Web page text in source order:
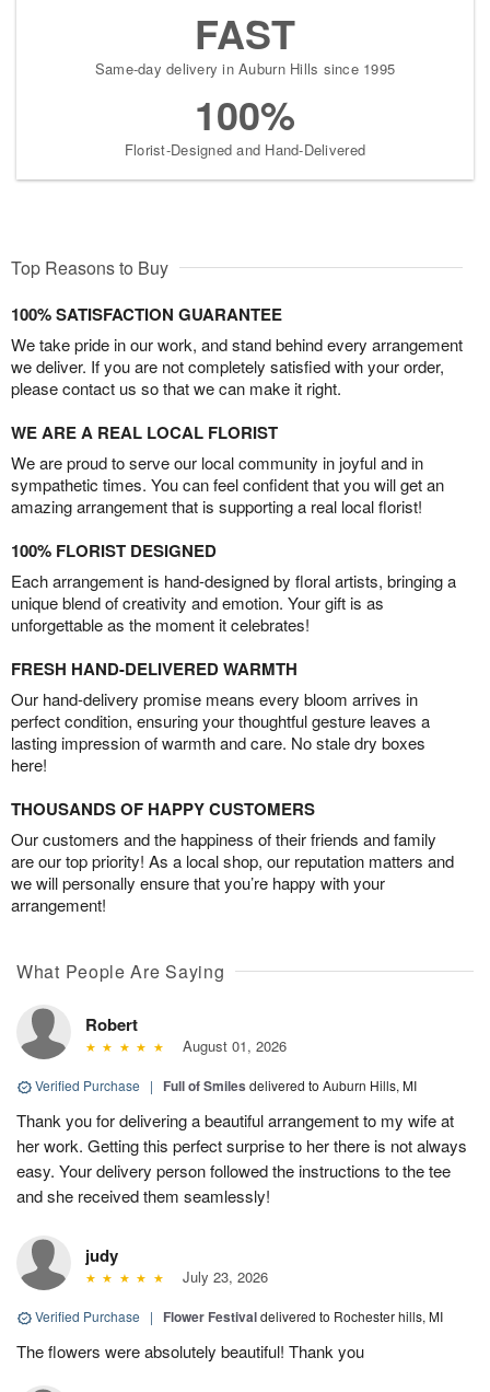
FAST
Same-day delivery in Auburn Hills since 1995
100%
Florist-Designed and Hand-Delivered
Top Reasons to Buy
100% SATISFACTION GUARANTEE
We take pride in our work, and stand behind every arrangement
we deliver. If you are not completely satisfied with your order,
please contact us so that we can make it right.
WE ARE A REAL LOCAL FLORIST
We are proud to serve our local community in joyful and in
sympathetic times. You can feel confident that you will get an
amazing arrangement that is supporting a real local florist!
100% FLORIST DESIGNED
Each arrangement is hand-designed by floral artists, bringing a
unique blend of creativity and emotion. Your gift is as
unforgettable as the moment it celebrates!
FRESH HAND-DELIVERED WARMTH
Our hand-delivery promise means every bloom arrives in
perfect condition, ensuring your thoughtful gesture leaves a
lasting impression of warmth and care. No stale dry boxes
here!
THOUSANDS OF HAPPY CUSTOMERS
Our customers and the happiness of their friends and family
are our top priority! As a local shop, our reputation matters and
we will personally ensure that you’re happy with your
arrangement!
What People Are Saying
Robert
August 01, 2026
Verified Purchase | Full of Smiles delivered to Auburn Hills, MI
Thank you for delivering a beautiful arrangement to my wife at
her work. Getting this perfect surprise to her there is not always
easy. Your delivery person followed the instructions to the tee
and she received them seamlessly!
judy
July 23, 2026
Verified Purchase | Flower Festivaldelivered to Rochester hills, MI
The flowers were absolutely beautiful! Thank you